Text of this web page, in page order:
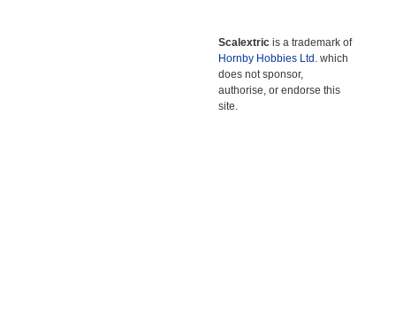
Scalextric is a trademark of
Hornby Hobbies Ltd. which
does not sponsor,
authorise, or endorse this
site.